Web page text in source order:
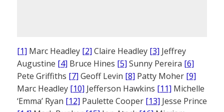
[1] Marc Headley [2] Claire Headley [3] Jeffrey
Augustine [4] Bruce Hines [5] Sunny Pereira [6]
Pete Griffiths [7] Geoff Levin [8] Patty Moher [9]
Marc Headley [10] Jefferson Hawkins [11] Michelle
‘Emma’ Ryan [12] Paulette Cooper [13] Jesse Prince